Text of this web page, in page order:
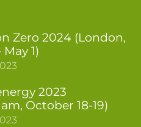
Zero 2024 (London,
1)
2023
October 18-19)